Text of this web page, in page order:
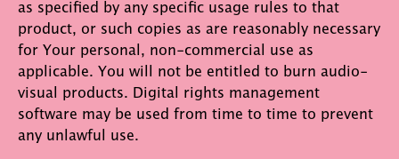
as specified by any specific usage rules to that
product, or such copies as are reasonably necessary
for Your personal, non-commercial use as
applicable. You will not be entitled to burn audio-
visual products. Digital rights management
software may be used from time to time to prevent
any unlawful use.